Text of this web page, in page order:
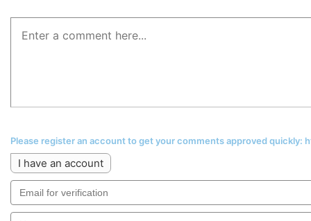
Please register an account to get your comments approved
I have an account